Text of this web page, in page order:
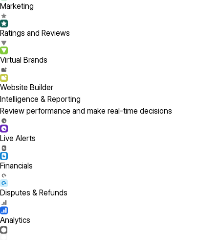
Marketing
Ratings and Reviews
Virtual Brands
Website Builder
Intelligence & Reporting
Review performance and make real-time decisions
Live Alerts
Financials
Disputes & Refunds
Analytics